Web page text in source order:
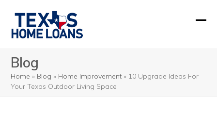
content
Blog
Home » Blog » Home Improvement » 10 Upgrade Ideas For
Your Texas Outdoor Living Space